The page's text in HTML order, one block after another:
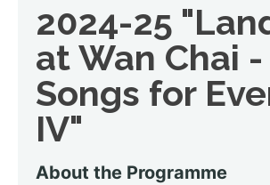
2024-25
at Wan Chai -
Songs for
IV"
About the Programme